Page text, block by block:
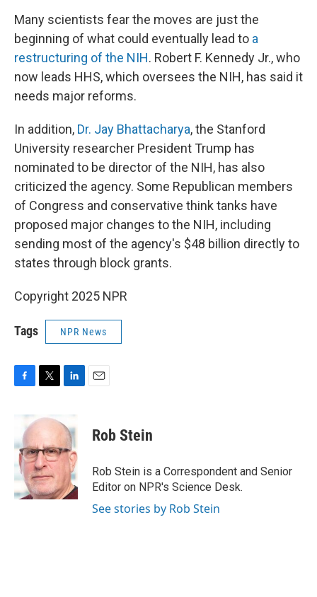
Many scientists fear the moves are just the
beginning of what could eventually lead to a
restructuring of the NIH. Robert F. Kennedy Jr., who
now leads HHS, which oversees the NIH, has said it
needs major reforms.
In addition, Dr. Jay Bhattacharya, the Stanford
University researcher President Trump has
nominated to be director of the NIH, has also
criticized the agency. Some Republican members
of Congress and conservative think tanks have
proposed major changes to the NIH, including
sending most of the agency's $48 billion directly to
states through block grants.
Copyright 2025 NPR
Tags NPR News
b
o
o
k
i
t
e
r
k
e
d
I
n
Rob Stein
Rob Stein is a Correspondent and Senior
Editor on NPR's Science Desk.
See stories by Rob Stein